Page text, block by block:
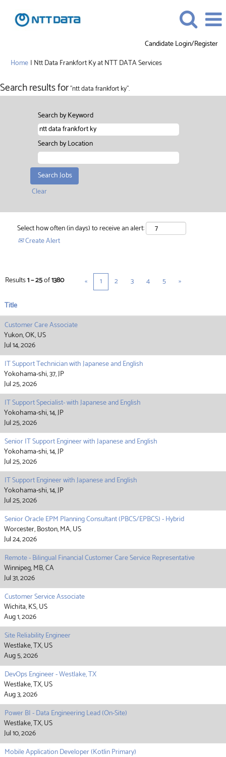
Candidate Login/Register
Home | Ntt Data Frankfort Ky at NTT DATA Services(current
Search results for"ntt data frankfort ky".
Search by Keyword
Search by Location
Clear
Select how often (in days) to receive an alert:
Create Alert
Results1 – 25of1380 « 1 2 3 4 5 »
Title
Customer Care Associate
Yukon, OK, US
Jul 14, 2026
IT Support Technician with Japanese and English
Yokohama-shi, 37, JP
Jul 25, 2026
IT Support Specialist- with Japanese and English
Yokohama-shi, 14, JP
Jul 25, 2026
Senior IT Support Engineer with Japanese and English
Yokohama-shi, 14, JP
Jul 25, 2026
IT Support Engineer with Japanese and English
Yokohama-shi, 14, JP
Jul 25, 2026
Senior Oracle EPM Planning Consultant (PBCS/EPBCS) - Hybrid
Worcester, Boston, MA, US
Jul 24, 2026
Remote - Bilingual Financial Customer Care Service Representative
Winnipeg, MB, CA
Jul 31, 2026
Customer Service Associate
Wichita, KS, US
Aug 1, 2026
Site Reliability Engineer
Westlake, TX, US
Aug 5, 2026
DevOps Engineer - Westlake, TX
Westlake, TX, US
Aug 3, 2026
Power BI - Data Engineering Lead (On-Site)
Westlake, TX, US
Jul 10, 2026
Mobile Application Developer (Kotlin Primary)